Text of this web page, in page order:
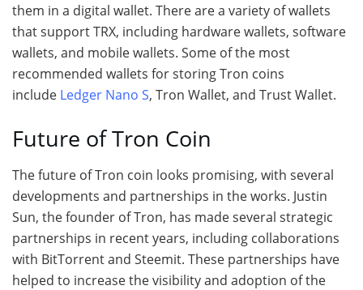
them in a digital wallet. There are a variety of wallets
that support TRX, including hardware wallets, software
wallets, and mobile wallets. Some of the most
recommended wallets for storing Tron coins
include Ledger Nano S, Tron Wallet, and Trust Wallet.
Future of Tron Coin
The future of Tron coin looks promising, with several
developments and partnerships in the works. Justin
Sun, the founder of Tron, has made several strategic
partnerships in recent years, including collaborations
with BitTorrent and Steemit. These partnerships have
helped to increase the visibility and adoption of the